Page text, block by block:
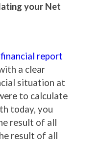
your Net
financial report
a clear
situation at
to calculate
today, you
result of all
result of all